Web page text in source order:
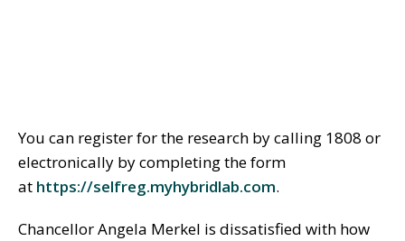
You can register for the research by calling 1808 or
electronically by completing the form
at https://selfreg.myhybridlab.com.
Chancellor Angela Merkel is dissatisfied with how